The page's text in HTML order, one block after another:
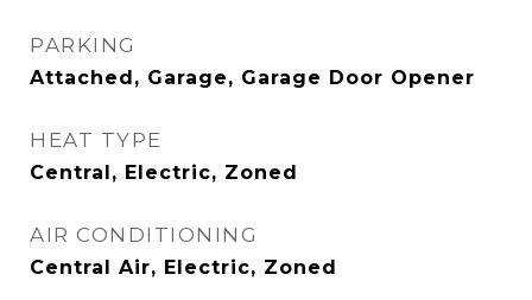
PARKING
Attached, Garage, Garage Door Opener
HEAT TYPE
Central, Electric, Zoned
AIR CONDITIONING
Central Air, Electric, Zoned